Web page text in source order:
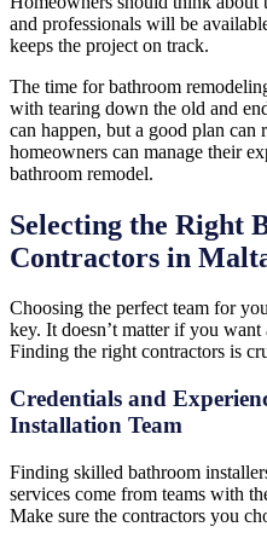
and professionals will be
keeps the project on track.
The time for bathroom
with tearing down the old and
can happen, but a good plan can
homeowners can manage their
bathroom remodel.
Selecting the Right
Contractors in
Choosing the perfect team for
key. It doesn’t matter if you
Finding the right contractors is
Credentials and
Installation Team
Finding skilled bathroom
services come from teams with
Make sure the contractors you